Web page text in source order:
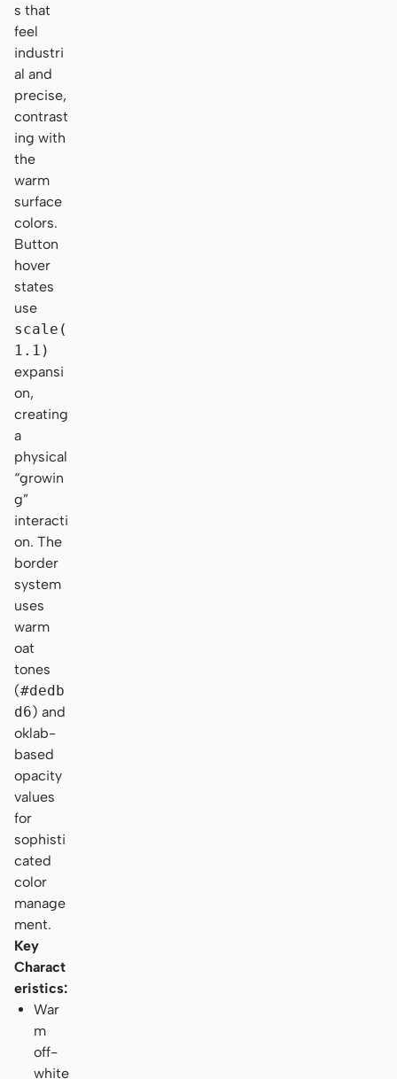
s that
feel
industri
al and
precise,
contrast
ing with
the
warm
surface
colors.
Button
hover
states
use
scale(
1.1)
expansi
on,
creating
a
physical
“growin
g”
interacti
on. The
border
system
uses
warm
oat
tones
(#dedb
d6) and
oklab-
based
opacity
values
for
sophisti
cated
color
manage
ment.
Key
Charact
eristics:
War
m
off-
white